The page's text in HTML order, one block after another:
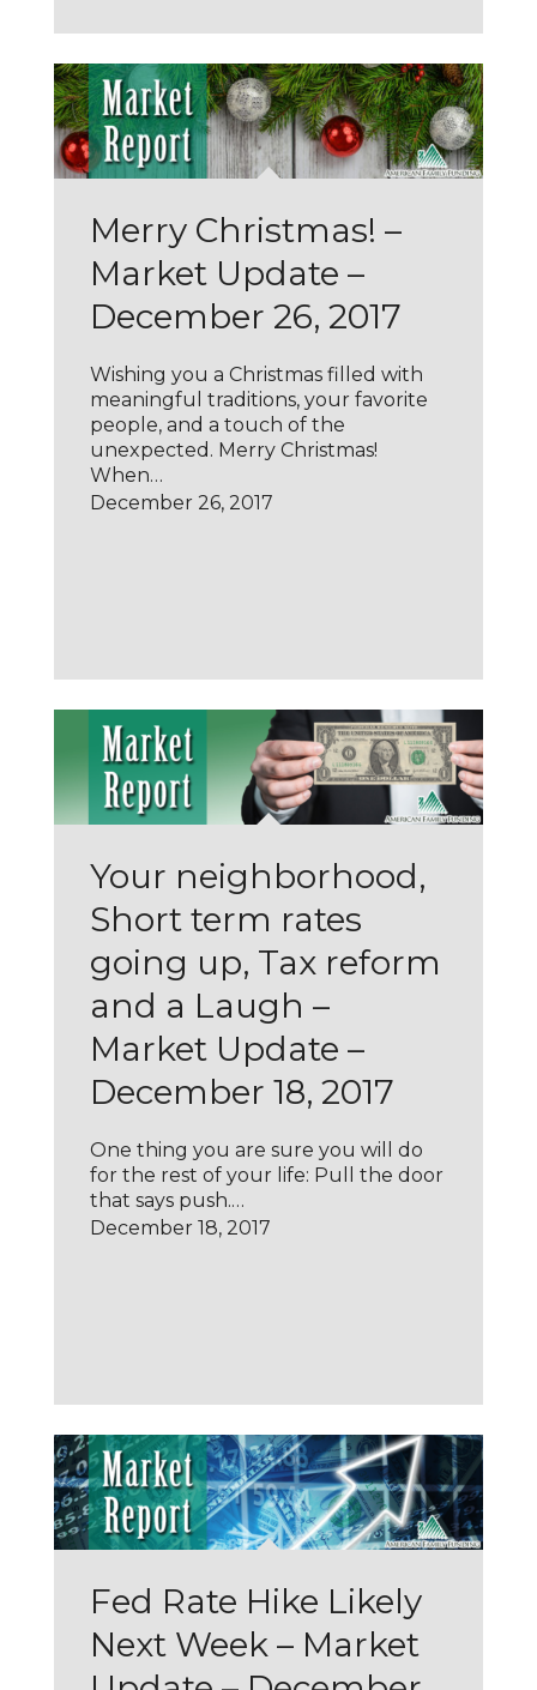
Merry Christmas! –
Market Update –
December 26, 2017
Wishing you a Christmas filled with
meaningful traditions, your favorite
people, and a touch of the
unexpected. Merry Christmas!
When…
December 26, 2017
Your neighborhood,
Short term rates
going up, Tax reform
and a Laugh –
Market Update –
December 18, 2017
One thing you are sure you will do
for the rest of your life: Pull the door
that says push.…
December 18, 2017
Fed Rate Hike Likely
Next Week – Market